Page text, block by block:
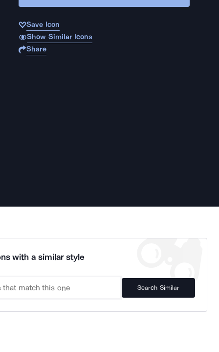
Save Icon
Show Similar Icons
Share
with a similar style
Search Similar